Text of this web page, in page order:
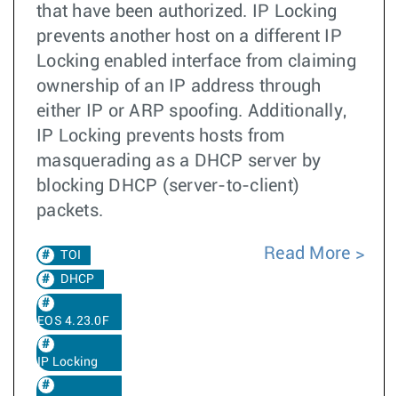
that have been authorized. IP Locking
prevents another host on a different IP
Locking enabled interface from claiming
ownership of an IP address through
either IP or ARP spoofing. Additionally,
IP Locking prevents hosts from
masquerading as a DHCP server by
blocking DHCP (server-to-client)
packets.
TOI
DHCP
EOS 4.23.0F
IP Locking
Read More